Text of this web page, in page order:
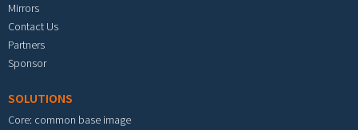
Mirrors
Contact Us
Partners
Sponsor
SOLUTIONS
Core: common base image